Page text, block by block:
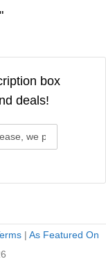
box
deals!
| As Featured On